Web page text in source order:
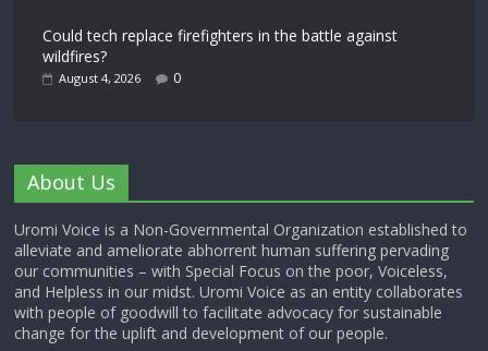
Could tech replace firefighters in the battle against
wildfires?
August 4, 2026 0
About Us
Uromi Voice is a Non-Governmental Organization established to
alleviate and ameliorate abhorrent human suffering pervading
our communities – with Special Focus on the poor, Voiceless,
and Helpless in our midst. Uromi Voice as an entity collaborates
with people of goodwill to facilitate advocacy for sustainable
change for the uplift and development of our people.